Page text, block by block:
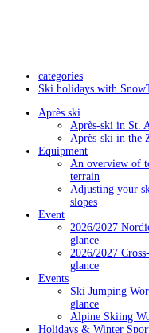
categories
Ski holidays with
Après ski
Après-ski in St.
Après-ski in the
Equipment
An overview of
terrain
Adjusting your
slopes
Event
2026/2027
glance
2026/2027
glance
Events
Ski Jumping
glance
Alpine Skiing
Holidays & Winter